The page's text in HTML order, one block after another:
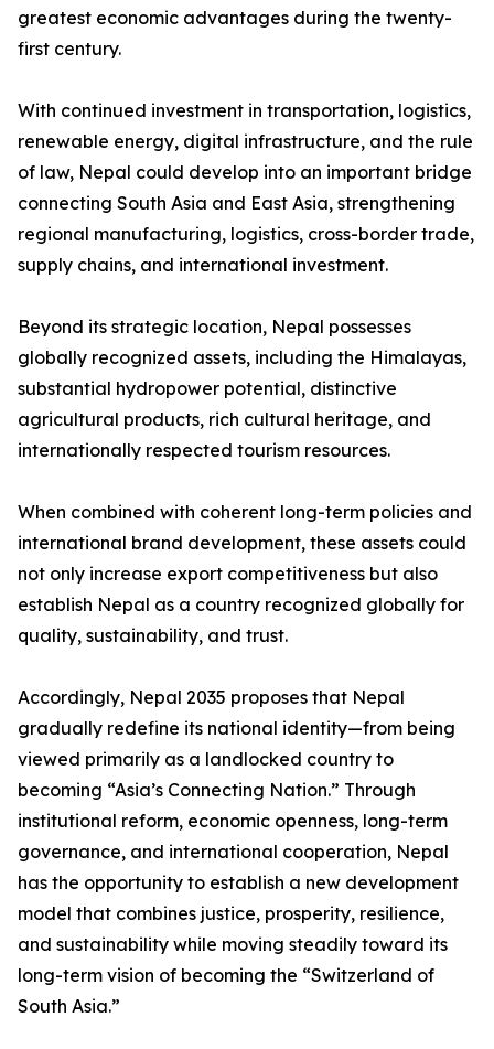
greatest economic advantages during the twenty-
first century.
With continued investment in transportation, logistics,
renewable energy, digital infrastructure, and the rule
of law, Nepal could develop into an important bridge
connecting South Asia and East Asia, strengthening
regional manufacturing, logistics, cross-border trade,
supply chains, and international investment.
Beyond its strategic location, Nepal possesses
globally recognized assets, including the Himalayas,
substantial hydropower potential, distinctive
agricultural products, rich cultural heritage, and
internationally respected tourism resources.
When combined with coherent long-term policies and
international brand development, these assets could
not only increase export competitiveness but also
establish Nepal as a country recognized globally for
quality, sustainability, and trust.
Accordingly, Nepal 2035 proposes that Nepal
gradually redefine its national identity—from being
viewed primarily as a landlocked country to
becoming “Asia’s Connecting Nation.” Through
institutional reform, economic openness, long-term
governance, and international cooperation, Nepal
has the opportunity to establish a new development
model that combines justice, prosperity, resilience,
and sustainability while moving steadily toward its
long-term vision of becoming the “Switzerland of
South Asia.”